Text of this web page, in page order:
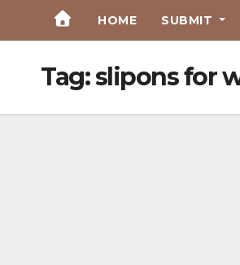
HOME SUBMIT
Tag:slipons for